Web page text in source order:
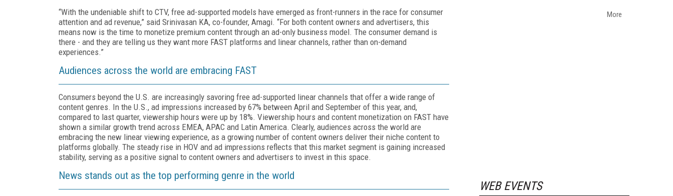
“With the undeniable shift to CTV, free ad-supported models have emerged as front-runners in the race for consumer
attention and ad revenue,” said Srinivasan KA, co-founder, Amagi. “For both content owners and advertisers, this
means now is the time to monetize premium content through an ad-only business model. The consumer demand is
there - and they are telling us they want more FAST platforms and linear channels, rather than on-demand
experiences.”
Audiences across the world are embracing FAST
Consumers beyond the U.S. are increasingly savoring free ad-supported linear channels that offer a wide range of
content genres. In the U.S., ad impressions increased by 67% between April and September of this year, and,
compared to last quarter, viewership hours were up by 18%. Viewership hours and content monetization on FAST have
shown a similar growth trend across EMEA, APAC and Latin America. Clearly, audiences across the world are
embracing the new linear viewing experience, as a growing number of content owners deliver their niche content to
platforms globally. The steady rise in HOV and ad impressions reflects that this market segment is gaining increased
stability, serving as a positive signal to content owners and advertisers to invest in this space.
News stands out as the top performing genre in the world
More
WEB EVENTS